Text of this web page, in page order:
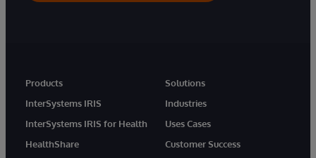
Products
InterSystems IRIS
InterSystems IRIS for Health
HealthShare
Solutions
Industries
Uses Cases
Customer Success